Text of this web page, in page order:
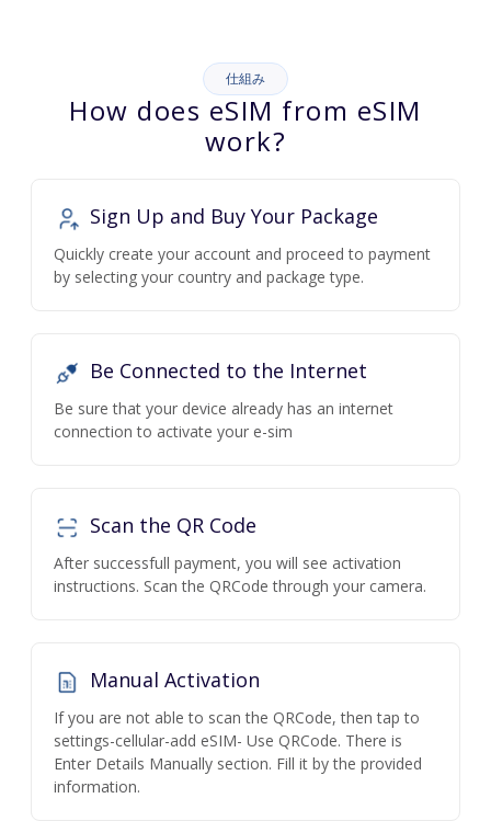
仕組み
How does eSIM from eSIM
work?
Sign Up and Buy Your Package
Quickly create your account and proceed to payment
by selecting your country and package type.
Be Connected to the Internet
Be sure that your device already has an internet
connection to activate your e-sim
Scan the QR Code
After successfull payment, you will see activation
instructions. Scan the QRCode through your camera.
Manual Activation
If you are not able to scan the QRCode, then tap to
settings-cellular-add eSIM- Use QRCode. There is
Enter Details Manually section. Fill it by the provided
information.